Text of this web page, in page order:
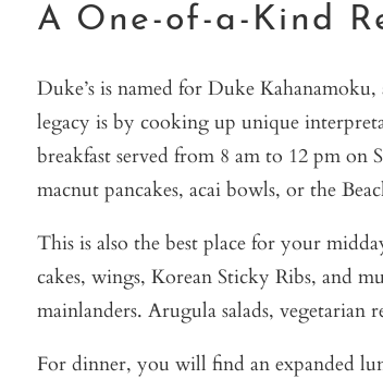
A One-of-a-Kind
Duke’s is named for Duke
legacy is by cooking up unique
breakfast served from 8 am to 12 pm on
macnut pancakes, acai bowls, or the
This is also the best place for your
cakes, wings, Korean Sticky Ribs, and
mainlanders. Arugula salads, vegetarian
For dinner, you will find an expanded